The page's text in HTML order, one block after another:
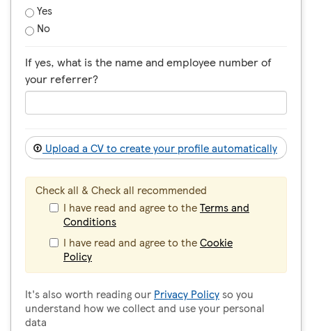
Yes
No
If yes, what is the name and employee number of
your referrer?
Upload a CV to create your profile automatically
Check all & Check all recommended
I have read and agree to theTerms and
Conditions
I have read and agree to theCookie
Policy
It's also worth reading our Privacy Policyso you
understand how we collect and use your personal
data